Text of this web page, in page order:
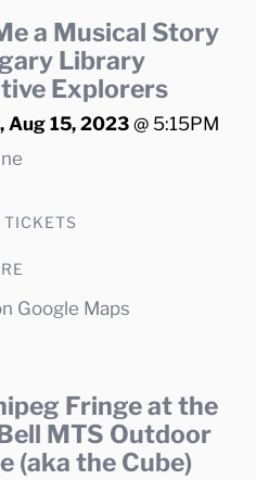
a Musical Story
Library
Explorers
Aug 15, 2023 @ 5:15PM
TICKETS
Google Maps
Fringe at the
MTS Outdoor
(aka the Cube)